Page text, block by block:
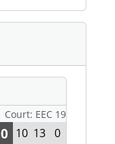
Court: EEC 19
0 10 13 0